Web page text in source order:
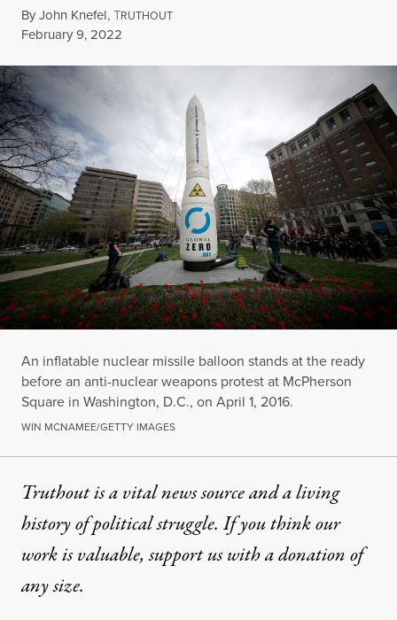
ByJohn Knefel,TRUTHOUT
Published
February 9, 2022
An inflatable nuclear missile balloon stands at the ready
before an anti-nuclear weapons protest at McPherson
Square in Washington, D.C., on April 1, 2016.
WIN MCNAMEE/GETTY IMAGES
Truthout is a vital news source and a living
history of political struggle. If you think our
work is valuable,support us with a donationof
any size.